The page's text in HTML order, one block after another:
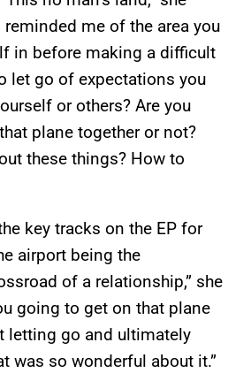
me of the area you
in before making a difficult
let go of expectations you
or others? Are you
plane together or not?
these things? How to
key tracks on the EP for
airport being the
of a relationship,” she
going to get on that plane
letting go and ultimately
was so wonderful about it.”